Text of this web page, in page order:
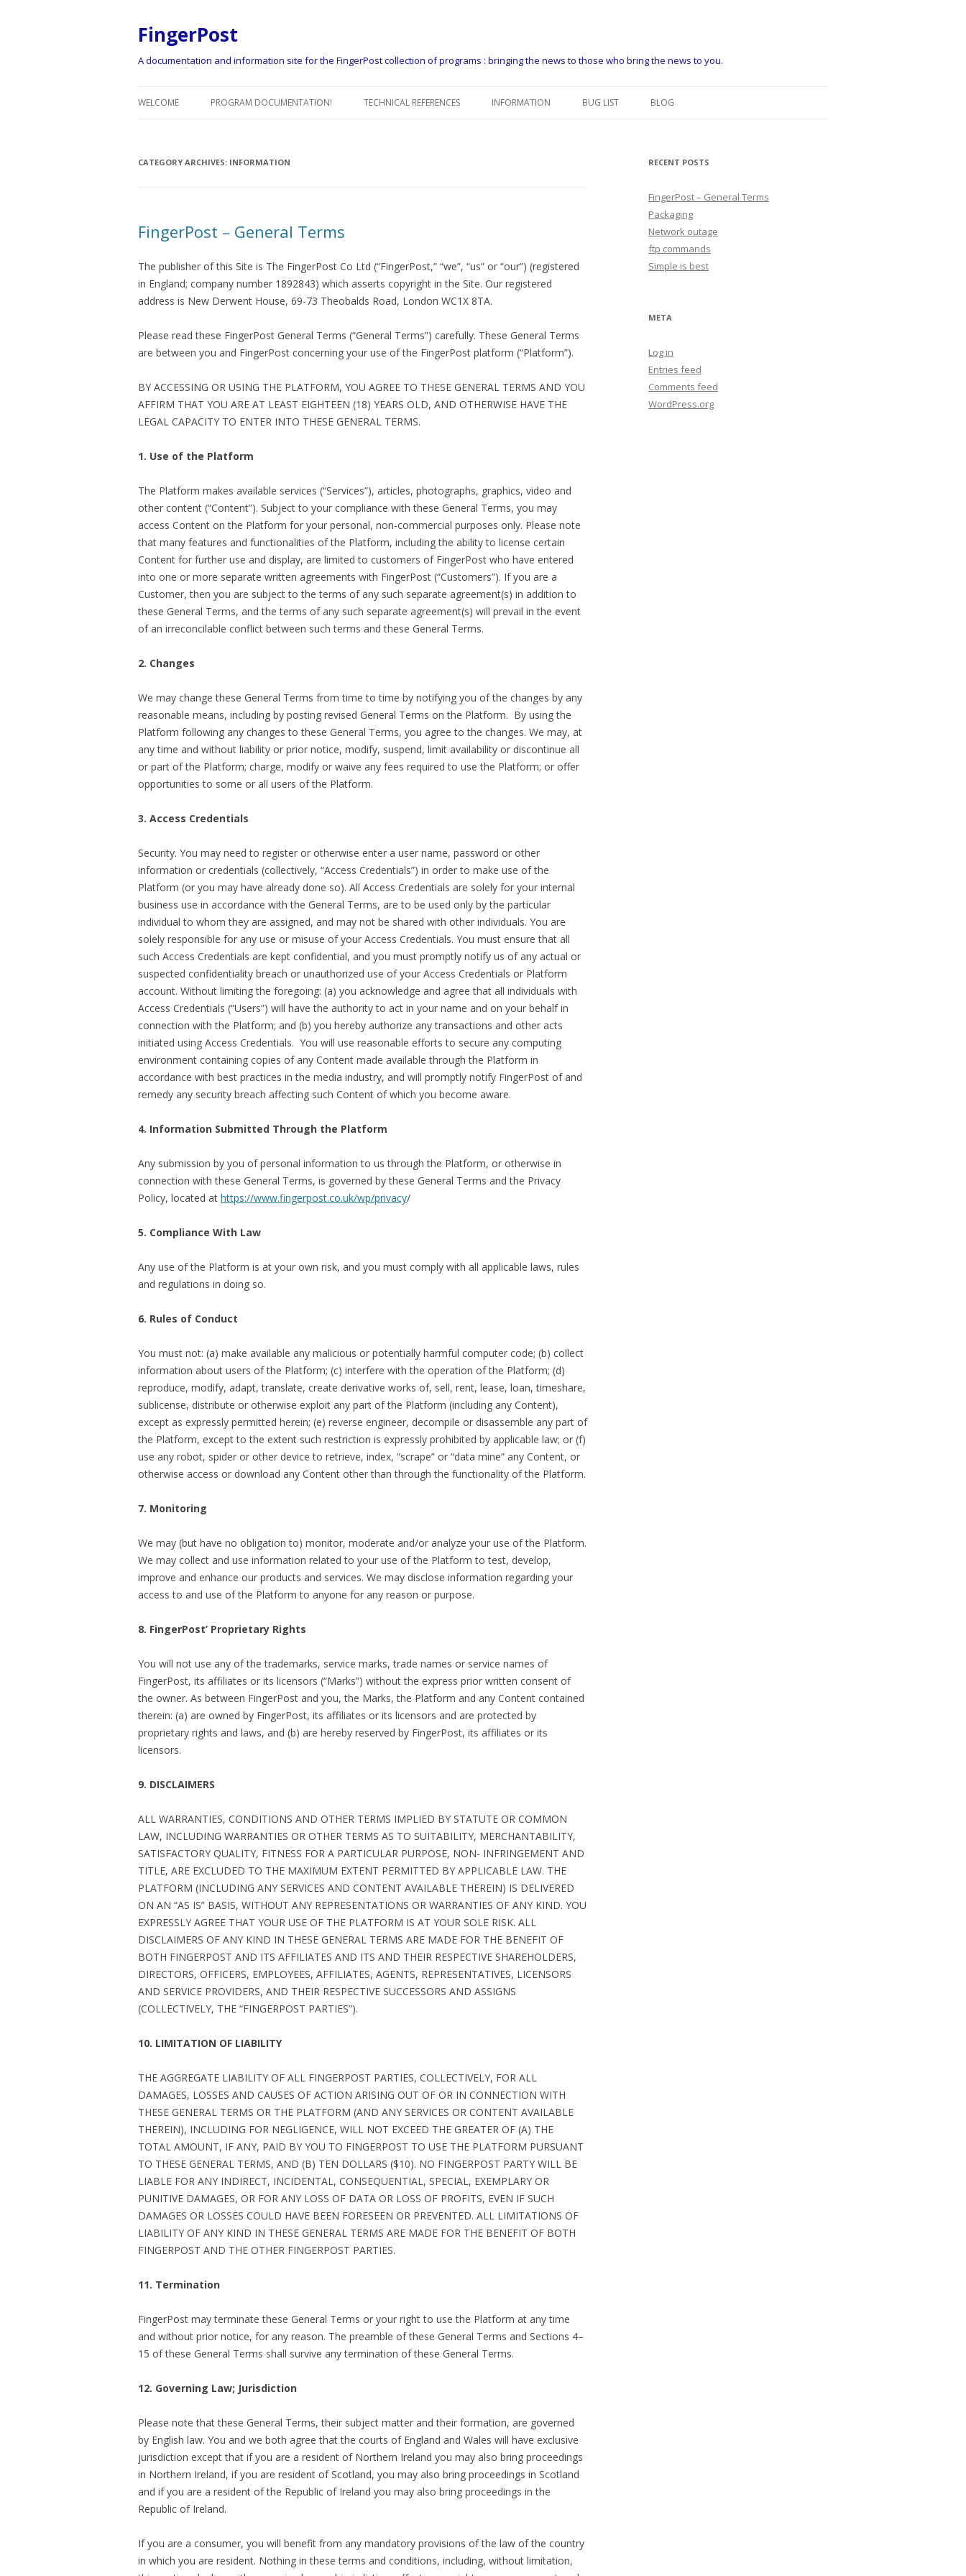
FingerPost
A documentation and information site for the FingerPost collection of programs : bringing the news to those who bring the news to you.
to
WELCOME PROGRAM DOCUMENTATION! TECHNICAL REFERENCES
FIPSEQ – CONTROL HEADERS
DATA FORMATTING GUIDE
DATAFORMATTING HELP
AP ATOM INSTALL
INFORMATION
PLATFORMS
RAW FTP COMMANDS
BUG LIST BLOG
CATEGORY ARCHIVES: INFORMATION
FingerPost – General Terms
The publisher of this Site is The FingerPost Co Ltd (“FingerPost,” “we”, “us” or “our”) (registered
in England; company number 1892843) which asserts copyright in the Site. Our registered
address is New Derwent House, 69-73 Theobalds Road, London WC1X 8TA.
Please read these FingerPost General Terms (“General Terms”) carefully. These General Terms
are between you and FingerPost concerning your use of the FingerPost platform (“Platform”).
BY ACCESSING OR USING THE PLATFORM, YOU AGREE TO THESE GENERAL TERMS AND YOU
AFFIRM THAT YOU ARE AT LEAST EIGHTEEN (18) YEARS OLD, AND OTHERWISE HAVE THE
LEGAL CAPACITY TO ENTER INTO THESE GENERAL TERMS.
1. Use of the Platform
The Platform makes available services (“Services”), articles, photographs, graphics, video and
other content (“Content”). Subject to your compliance with these General Terms, you may
access Content on the Platform for your personal, non-commercial purposes only. Please note
that many features and functionalities of the Platform, including the ability to license certain
Content for further use and display, are limited to customers of FingerPost who have entered
into one or more separate written agreements with FingerPost (“Customers”). If you are a
Customer, then you are subject to the terms of any such separate agreement(s) in addition to
these General Terms, and the terms of any such separate agreement(s) will prevail in the event
of an irreconcilable conflict between such terms and these General Terms.
2. Changes
We may change these General Terms from time to time by notifying you of the changes by any
reasonable means, including by posting revised General Terms on the Platform. By using the
Platform following any changes to these General Terms, you agree to the changes. We may, at
any time and without liability or prior notice, modify, suspend, limit availability or discontinue all
or part of the Platform; charge, modify or waive any fees required to use the Platform; or offer
opportunities to some or all users of the Platform.
3. Access Credentials
Security. You may need to register or otherwise enter a user name, password or other
information or credentials (collectively, “Access Credentials”) in order to make use of the
Platform (or you may have already done so). All Access Credentials are solely for your internal
business use in accordance with the General Terms, are to be used only by the particular
individual to whom they are assigned, and may not be shared with other individuals. You are
solely responsible for any use or misuse of your Access Credentials. You must ensure that all
such Access Credentials are kept confidential, and you must promptly notify us of any actual or
suspected confidentiality breach or unauthorized use of your Access Credentials or Platform
account. Without limiting the foregoing: (a) you acknowledge and agree that all individuals with
Access Credentials (“Users”) will have the authority to act in your name and on your behalf in
connection with the Platform; and (b) you hereby authorize any transactions and other acts
initiated using Access Credentials. You will use reasonable efforts to secure any computing
environment containing copies of any Content made available through the Platform in
accordance with best practices in the media industry, and will promptly notify FingerPost of and
remedy any security breach affecting such Content of which you become aware.
4. Information Submitted Through the Platform
Any submission by you of personal information to us through the Platform, or otherwise in
connection with these General Terms, is governed by these General Terms and the Privacy
Policy, located at https://www.fingerpost.co.uk/wp/privacy/
5. Compliance With Law
Any use of the Platform is at your own risk, and you must comply with all applicable laws, rules
and regulations in doing so.
6. Rules of Conduct
You must not: (a) make available any malicious or potentially harmful computer code; (b) collect
information about users of the Platform; (c) interfere with the operation of the Platform; (d)
reproduce, modify, adapt, translate, create derivative works of, sell, rent, lease, loan, timeshare,
sublicense, distribute or otherwise exploit any part of the Platform (including any Content),
except as expressly permitted herein; (e) reverse engineer, decompile or disassemble any part of
the Platform, except to the extent such restriction is expressly prohibited by applicable law; or (f)
use any robot, spider or other device to retrieve, index, “scrape” or “data mine” any Content, or
otherwise access or download any Content other than through the functionality of the Platform.
7. Monitoring
We may (but have no obligation to) monitor, moderate and/or analyze your use of the Platform.
We may collect and use information related to your use of the Platform to test, develop,
improve and enhance our products and services. We may disclose information regarding your
access to and use of the Platform to anyone for any reason or purpose.
8. FingerPost’ Proprietary Rights
You will not use any of the trademarks, service marks, trade names or service names of
FingerPost, its affiliates or its licensors (“Marks”) without the express prior written consent of
the owner. As between FingerPost and you, the Marks, the Platform and any Content contained
therein: (a) are owned by FingerPost, its affiliates or its licensors and are protected by
proprietary rights and laws, and (b) are hereby reserved by FingerPost, its affiliates or its
licensors.
9. DISCLAIMERS
ALL WARRANTIES, CONDITIONS AND OTHER TERMS IMPLIED BY STATUTE OR COMMON
LAW, INCLUDING WARRANTIES OR OTHER TERMS AS TO SUITABILITY, MERCHANTABILITY,
SATISFACTORY QUALITY, FITNESS FOR A PARTICULAR PURPOSE, NON- INFRINGEMENT AND
TITLE, ARE EXCLUDED TO THE MAXIMUM EXTENT PERMITTED BY APPLICABLE LAW. THE
PLATFORM (INCLUDING ANY SERVICES AND CONTENT AVAILABLE THEREIN) IS DELIVERED
ON AN “AS IS” BASIS, WITHOUT ANY REPRESENTATIONS OR WARRANTIES OF ANY KIND. YOU
EXPRESSLY AGREE THAT YOUR USE OF THE PLATFORM IS AT YOUR SOLE RISK. ALL
DISCLAIMERS OF ANY KIND IN THESE GENERAL TERMS ARE MADE FOR THE BENEFIT OF
BOTH FINGERPOST AND ITS AFFILIATES AND ITS AND THEIR RESPECTIVE SHAREHOLDERS,
DIRECTORS, OFFICERS, EMPLOYEES, AFFILIATES, AGENTS, REPRESENTATIVES, LICENSORS
AND SERVICE PROVIDERS, AND THEIR RESPECTIVE SUCCESSORS AND ASSIGNS
(COLLECTIVELY, THE “FINGERPOST PARTIES”).
10. LIMITATION OF LIABILITY
THE AGGREGATE LIABILITY OF ALL FINGERPOST PARTIES, COLLECTIVELY, FOR ALL
DAMAGES, LOSSES AND CAUSES OF ACTION ARISING OUT OF OR IN CONNECTION WITH
THESE GENERAL TERMS OR THE PLATFORM (AND ANY SERVICES OR CONTENT AVAILABLE
THEREIN), INCLUDING FOR NEGLIGENCE, WILL NOT EXCEED THE GREATER OF (A) THE
TOTAL AMOUNT, IF ANY, PAID BY YOU TO FINGERPOST TO USE THE PLATFORM PURSUANT
TO THESE GENERAL TERMS, AND (B) TEN DOLLARS ($10). NO FINGERPOST PARTY WILL BE
LIABLE FOR ANY INDIRECT, INCIDENTAL, CONSEQUENTIAL, SPECIAL, EXEMPLARY OR
PUNITIVE DAMAGES, OR FOR ANY LOSS OF DATA OR LOSS OF PROFITS, EVEN IF SUCH
DAMAGES OR LOSSES COULD HAVE BEEN FORESEEN OR PREVENTED. ALL LIMITATIONS OF
LIABILITY OF ANY KIND IN THESE GENERAL TERMS ARE MADE FOR THE BENEFIT OF BOTH
FINGERPOST AND THE OTHER FINGERPOST PARTIES.
11. Termination
FingerPost may terminate these General Terms or your right to use the Platform at any time
and without prior notice, for any reason. The preamble of these General Terms and Sections 4–
15 of these General Terms shall survive any termination of these General Terms.
12. Governing Law; Jurisdiction
Please note that these General Terms, their subject matter and their formation, are governed
by English law. You and we both agree that the courts of England and Wales will have exclusive
jurisdiction except that if you are a resident of Northern Ireland you may also bring proceedings
in Northern Ireland, if you are resident of Scotland, you may also bring proceedings in Scotland
and if you are a resident of the Republic of Ireland you may also bring proceedings in the
Republic of Ireland.
If you are a consumer, you will benefit from any mandatory provisions of the law of the country
in which you are resident. Nothing in these terms and conditions, including, without limitation,
RECENT POSTS
FingerPost – General Terms
Packaging
Network outage
ftp commands
Simple is best
META
Log in
Entries feed
Comments feed
WordPress.org